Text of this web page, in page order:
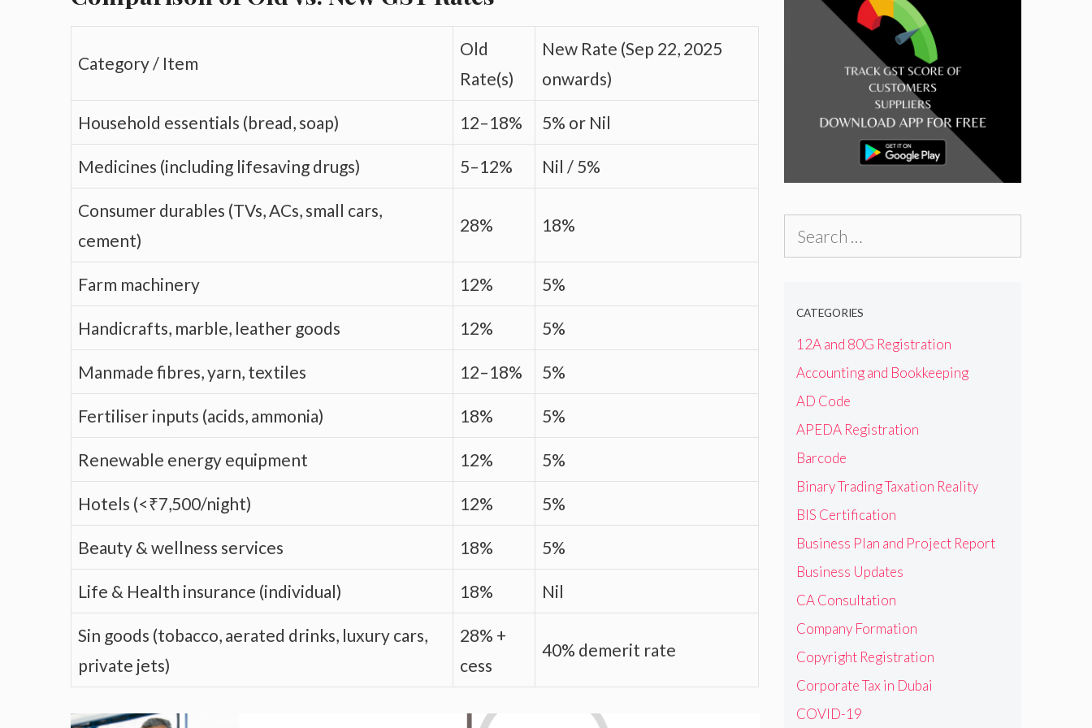
Category / Item
Old
Rate(s)
New Rate (Sep 22, 2025
onwards)
Household essentials (bread, soap) 12–18% 5% or Nil
Medicines (including lifesaving drugs) 5–12% Nil / 5%
Consumer durables (TVs, ACs, small cars,
cement)
28% 18%
Farm machinery 12% 5%
Handicrafts, marble, leather goods 12% 5%
Manmade fibres, yarn, textiles 12–18% 5%
Fertiliser inputs (acids, ammonia) 18% 5%
Renewable energy equipment 12% 5%
Hotels (<₹7,500/night) 12% 5%
Beauty & wellness services 18% 5%
Life & Health insurance (individual) 18% Nil
Sin goods (tobacco, aerated drinks, luxury cars,
private jets)
28% +
cess
40% demerit rate
CATEGORIES
12A and 80G Registration
Accounting and Bookkeeping
AD Code
APEDA Registration
Barcode
Binary Trading Taxation Reality
BIS Certification
Business Plan and Project Report
Business Updates
CA Consultation
Company Formation
Copyright Registration
Corporate Tax in Dubai
COVID-19